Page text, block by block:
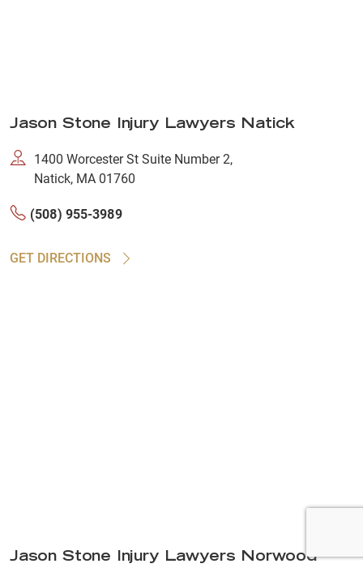
Jason Stone Injury Lawyers Natick
1400 Worcester St Suite Number 2,
Natick, MA 01760
(508) 955-3989
GET DIRECTIONS
Jason Stone Injury Lawyers Norwood